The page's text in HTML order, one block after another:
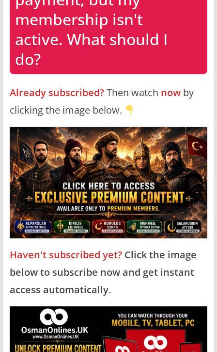
membership isn't
active. What should I
do?
Already subscribed?Then watch nowby
clicking the image below.
Haven't subscribed yet?Click the image
below to subscribe now and get instant
access automatically.